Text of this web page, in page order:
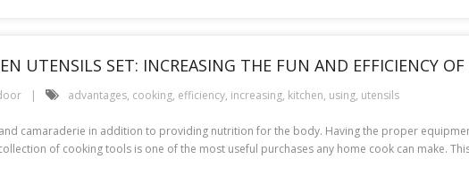
UTENSILS SET: INCREASING THE FUN AND EFFICIENCY
advantages, cooking, efficiency, increasing, kitchen, using, utensils
camaraderie in addition to providing nutrition for the body. Having the proper
of cooking tools is one of the most useful purchases any home cook can make.